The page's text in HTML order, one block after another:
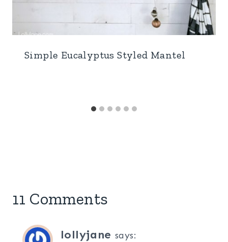
Simple Eucalyptus Styled Mantel
11 Comments
lollyjane says: